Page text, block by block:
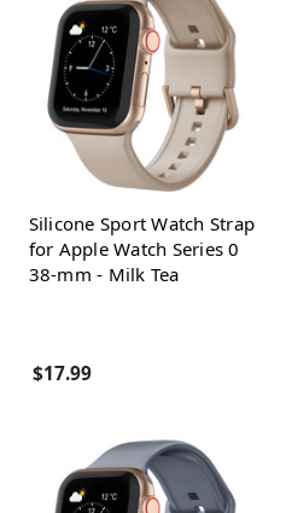
Silicone Sport Watch Strap
for Apple Watch Series 0
38-mm - Milk Tea
$17.99